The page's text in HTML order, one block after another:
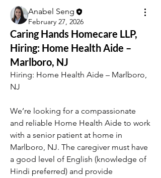
Anabel Seng
February 27, 2026
Caring Hands Homecare LLP,
Hiring: Home Health Aide –
Marlboro, NJ
Hiring: Home Health Aide – Marlboro,
NJ
We’re looking for a compassionate
and reliable Home Health Aide to work
with a senior patient at home in
Marlboro, NJ. The caregiver must have
a good level of English (knowledge of
Hindi preferred) and provide